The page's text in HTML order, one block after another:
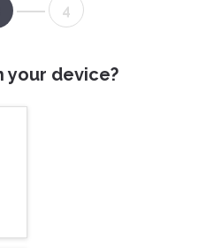
4
your device?